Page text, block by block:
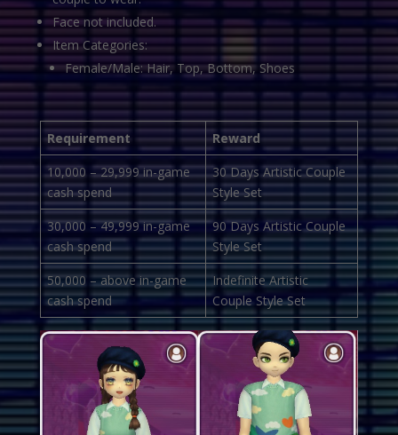
Face not included.
Item Categories:
Female/Male: Hair, Top, Bottom, Shoes
Requirement
Reward
10,000 – 29,999 in-game
cash spend
30 Days Artistic Couple
Style Set
30,000 – 49,999 in-game
cash spend
90 Days Artistic Couple
Style Set
50,000 – above in-game
cash spend
Indefinite Artistic
Couple Style Set